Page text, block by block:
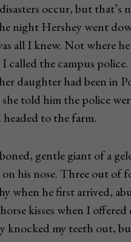
occur, but that’s
night Hershey went
all I knew. Not where
called the campus
daughter had been in
told him the police
to the farm.
gentle giant of a
his nose. Three out of
when he first arrived,
kisses when I offered
knocked my teeth out,